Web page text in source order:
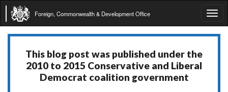
Foreign, Commonwealth & Development Office
This blog post was published under the
2010 to 2015 Conservative and Liberal
Democrat coalition government